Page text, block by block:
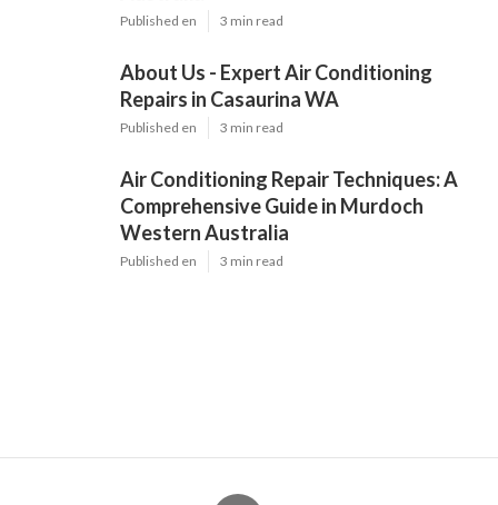
Published en 3 min read
About Us - Expert Air Conditioning
Repairs in Casaurina WA
Published en 3 min read
Air Conditioning Repair Techniques: A
Comprehensive Guide in Murdoch
Western Australia
Published en 3 min read